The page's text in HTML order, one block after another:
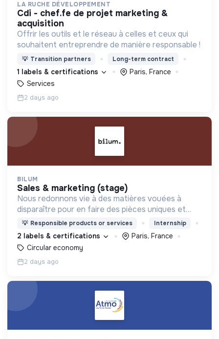
LA RUCHE DÉVELOPPEMENT
cdi - chef.fe de projet marketing &
acquisition
Offrir les outils et le réseau à celles et ceux qui
souhaitent entreprendre de manière responsable !
💡 Transition partners Long-term contract
1 labels & certifications
Paris, France
Services
2 days ago
BILUM
sales & marketing (stage)
Nous redonnons vie à des matières vouées à
disparaître pour en faire des pièces uniques et
originales. Notre manufacture d’upcycling s'inscrit
en circuit court et dans l’économie sociale et
solidaire.
💡 Responsible products or services Internship
2 labels & certifications
Paris, France
Circular economy
2 days ago